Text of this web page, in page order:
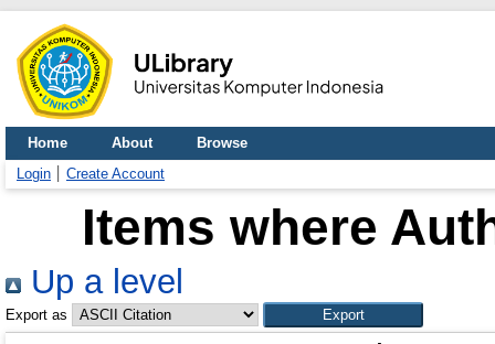
Home About
Browse
Login
Create Account
Items where
Up a level
Export as